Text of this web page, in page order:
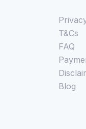
T&Cs
FAQ
Blog